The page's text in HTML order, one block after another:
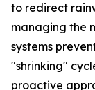
to redirect
managing the
systems
"shrinking"
proactive